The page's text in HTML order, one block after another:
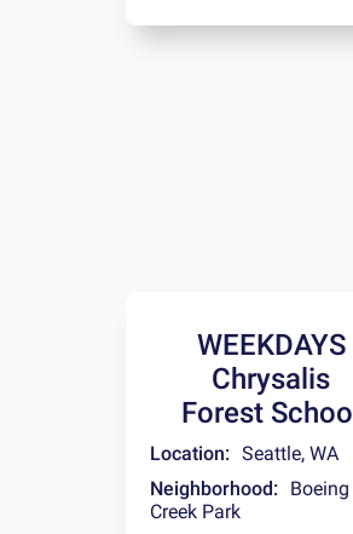
WEEKDAYS
Chrysalis
Forest School
Location: Seattle, WA
Neighborhood:
Boeing
Creek Park